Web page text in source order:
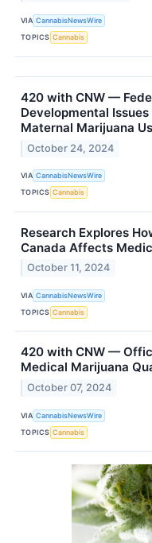
VIA CannabisNewsWire
TOPICS Cannabis
420 with CNW —
Developmental
Maternal Marijuana
October 24, 2024
VIA CannabisNewsWire
TOPICS Cannabis
Research Explores
Canada Affects
October 11, 2024
VIA CannabisNewsWire
TOPICS Cannabis
420 with CNW —
Medical Marijuana
October 07, 2024
VIA CannabisNewsWire
TOPICS Cannabis